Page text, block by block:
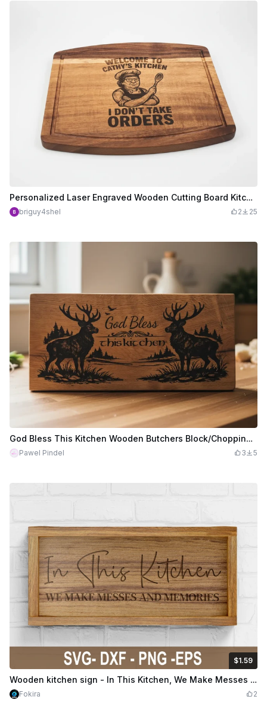
Personalized Laser Engraved Wooden Cutting Board Kitchen Sign
briguy4shel 2 25
God Bless This Kitchen Wooden Butchers Block/Chopping Board/Kitchen Sign with Stag Motif
Pawel Pindel 3 5
$1.59
$1.59$3.98 Credits159 Wooden kitchen sign - In This Kitchen, We Make Messes And Memories
Fokira 2